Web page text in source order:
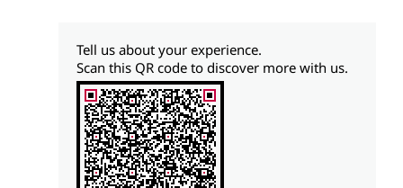
Tell us about your experience.
Scan this QR code to discover more with us.